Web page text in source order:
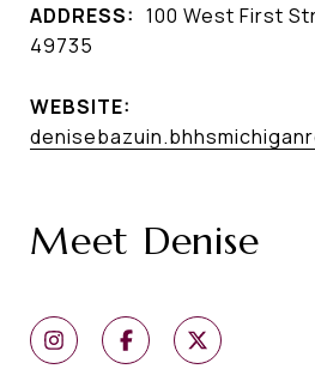
ADDRESS: 100 West First
49735
WEBSITE:
Meet Denise